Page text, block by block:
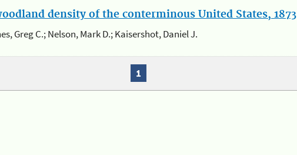
density of the conterminous United States, 1873
Greg C.; Nelson, Mark D.; Kaisershot, Daniel J.
1